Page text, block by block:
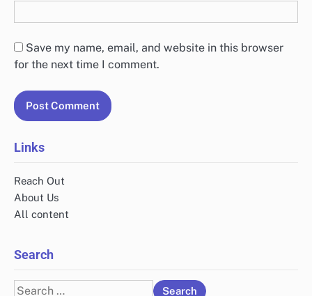
Save my name, email, and website in this browser
for the next time I comment.
Links
Reach Out
About Us
All content
Search
Search